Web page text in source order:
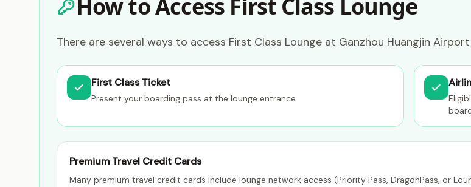
How to Access First Class Lounge
There are several ways to access First Class Lounge at Ganzhou Huangjin Airport
First Class Ticket
Present your boarding pass at the lounge entrance.
Premium Travel Credit Cards
Many premium travel credit cards include lounge network access (Priority Pass, DragonPass, or